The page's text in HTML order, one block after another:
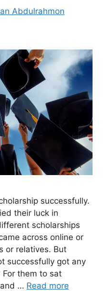
Abdulrahmon
successfully.
their luck in
scholarships
across online or
or relatives. But
successfully got any
For them to sat
… Read more